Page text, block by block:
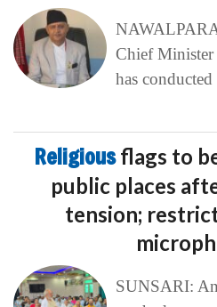
Chief Minister
has conducted
Religiousflags to
public places
tension;
SUNSARI: An